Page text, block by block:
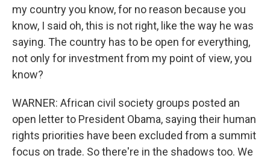
my country you know, for no reason because you
know, I said oh, this is not right, like the way he was
saying. The country has to be open for everything,
not only for investment from my point of view, you
know?
WARNER: African civil society groups posted an
open letter to President Obama, saying their human
rights priorities have been excluded from a summit
focus on trade. So there're in the shadows too. We